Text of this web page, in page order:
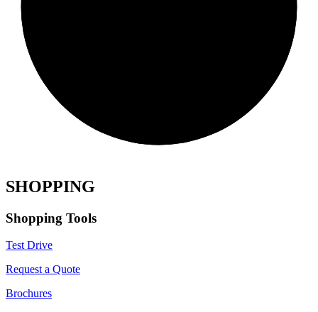
SHOPPING
Shopping Tools
Test Drive
Request a Quote
Brochures